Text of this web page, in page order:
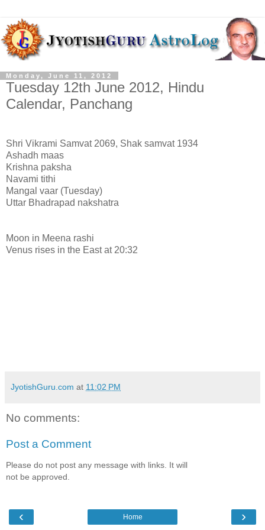
Monday, June 11, 2012
Tuesday 12th June 2012, Hindu
Calendar, Panchang
Shri Vikrami Samvat 2069, Shak samvat 1934
Ashadh maas
Krishna paksha
Navami tithi
Mangal vaar (Tuesday)
Uttar Bhadrapad nakshatra
Moon in Meena rashi
Venus rises in the East at 20:32
JyotishGuru.com at 11:02 PM
No comments:
Post a Comment
Please do not post any message with links. It will
not be approved.
‹ ›
Home